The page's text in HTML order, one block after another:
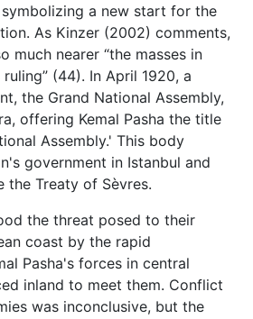
a new start for the
As Kinzer (2002) comments,
much nearer “the masses in
(44). In April 1920, a
the Grand National Assembly,
offering Kemal Pasha the title
Assembly.' This body
government in Istanbul and
the Treaty of Sèvres.
the threat posed to their
coast by the rapid
Pasha's forces in central
inland to meet them. Conflict
was inconclusive, but the